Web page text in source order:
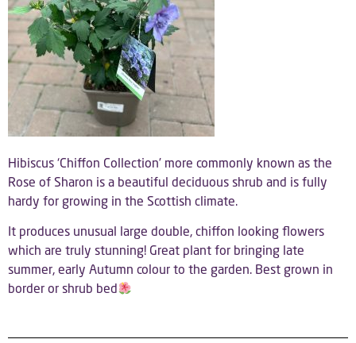
Hibiscus ‘Chiffon Collection’ more commonly known as the
Rose of Sharon is a beautiful deciduous shrub and is fully
hardy for growing in the Scottish climate.
It produces unusual large double, chiffon looking flowers
which are truly stunning! Great plant for bringing late
summer, early Autumn colour to the garden. Best grown in
border or shrub bed